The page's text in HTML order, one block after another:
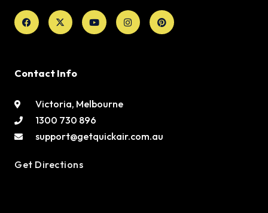
Facebook
X-
twitter
YoutubeInstagramPinterest
Contact Info
Victoria, Melbourne
1300 730 896
support@getquickair.com.au
Get Directions